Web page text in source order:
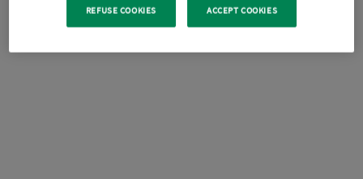
REFUSE COOKIES ACCEPT COOKIES